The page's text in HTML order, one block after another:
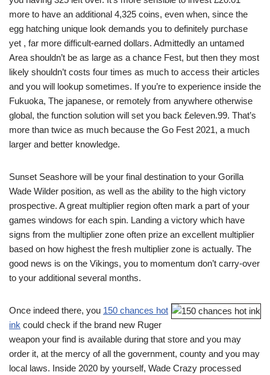
more to have an additional 4,325 coins, even when, since the
egg hatching unique look demands you to definitely purchase
yet , far more difficult-earned dollars. Admittedly an untamed
Area shouldn’t be as large as a chance Fest, but then they most
likely shouldn’t costs four times as much to access their articles
and you will lookup sometimes. If you’re to experience inside the
Fukuoka, The japanese, or remotely from anywhere otherwise
global, the function solution will set you back £eleven.99. That’s
more than twice as much because the Go Fest 2021, a much
larger and better knowledge.
Sunset Seashore will be your final destination to your Gorilla
Wade Wilder position, as well as the ability to the high victory
prospective. A great multiplier region often mark a part of your
games windows for each spin. Landing a victory which have
signs from the multiplier zone often prize an excellent multiplier
based on how highest the fresh multiplier zone is actually. The
good news is on the Vikings, you to momentum don’t carry-over
to your additional several months.
Once indeed there, you 150 chances hot
ink could check if the brand new Ruger
weapon your find is available during that store and you may
order it, at the mercy of all the government, county and you may
local laws. Inside 2020 by yourself, Wade Crazy processed